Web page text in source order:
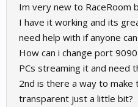
Im very new to RaceRoom
I have it working and its
need help with if anyone
How can i change port
PCs streaming it and need
2nd is there a way to make
transparent just a little bit?